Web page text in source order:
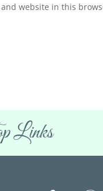
and website in this
Links